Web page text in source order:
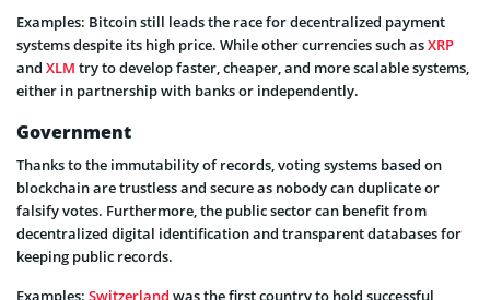
Examples: Bitcoin still leads the race for decentralized payment
systems despite its high price. While other currencies such asXRP
and XLM try to develop faster, cheaper, and more scalable systems,
either in partnership with banks or independently.
Government
Thanks to the immutability of records, voting systems based on
blockchain are trustless and secure as nobody can duplicate or
falsify votes. Furthermore, the public sector can benefit from
decentralized digital identification and transparent databases for
keeping public records.
Examples: Switzerland was the first country to hold successful